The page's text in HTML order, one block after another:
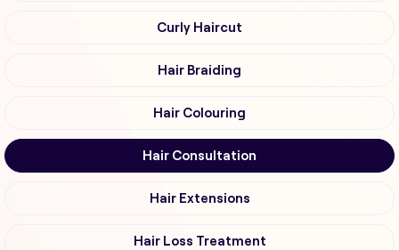
Curly Haircut
Hair Braiding
Hair Colouring
Hair Consultation
Hair Extensions
Hair Loss Treatment